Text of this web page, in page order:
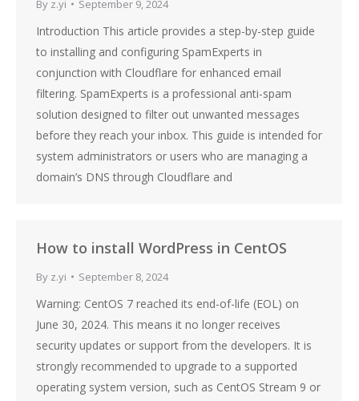
By z.yi September 9, 2024
Introduction This article provides a step-by-step guide
to installing and configuring SpamExperts in
conjunction with Cloudflare for enhanced email
filtering. SpamExperts is a professional anti-spam
solution designed to filter out unwanted messages
before they reach your inbox. This guide is intended for
system administrators or users who are managing a
domain’s DNS through Cloudflare and
How to install WordPress in CentOS
By z.yi September 8, 2024
Warning: CentOS 7 reached its end-of-life (EOL) on
June 30, 2024. This means it no longer receives
security updates or support from the developers. It is
strongly recommended to upgrade to a supported
operating system version, such as CentOS Stream 9 or